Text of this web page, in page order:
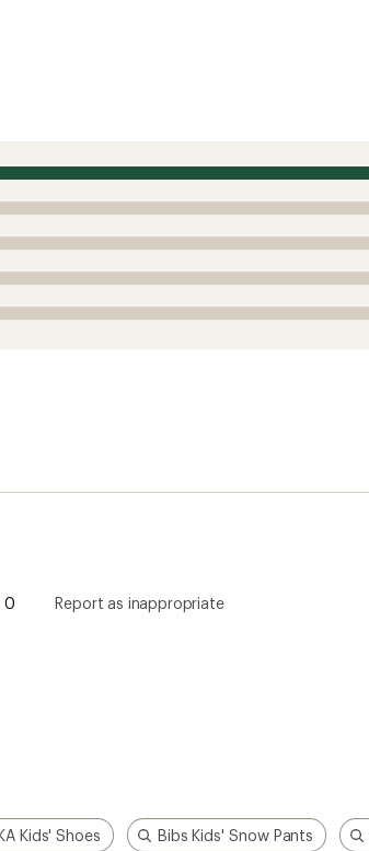
0 Report as inappropriate
Kids' Shoes Bibs Kids' Snow Pants